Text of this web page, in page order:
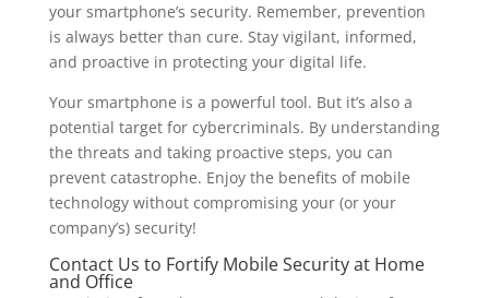
your smartphone’s security. Remember, prevention
is always better than cure. Stay vigilant, informed,
and proactive in protecting your digital life.
Your smartphone is a powerful tool. But it’s also a
potential target for cybercriminals. By understanding
the threats and taking proactive steps, you can
prevent catastrophe. Enjoy the benefits of mobile
technology without compromising your (or your
company’s) security!
Contact Us to Fortify Mobile Security at Home
and Office